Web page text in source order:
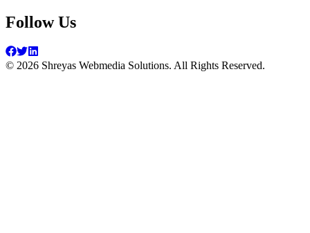
Follow Us
© 2026 Shreyas Webmedia Solutions. All Rights Reserved.